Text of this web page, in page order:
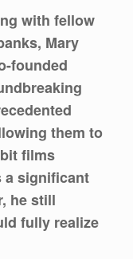
with fellow
Mary
founded
them to
films
a significant
he still
fully realize